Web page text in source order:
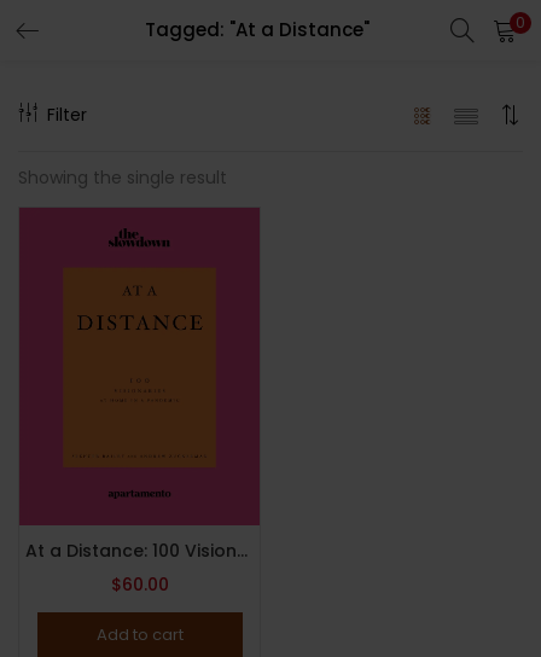
Tagged: "At a Distance" 0
LOGIN REGISTER
Enter your username and password to login.
Remember me
Filter
Showing the single result
At a Distance: 100 Visionaries at Home in a Pandemic By Apartamento ( 2021 )
$60.00
Add to cart